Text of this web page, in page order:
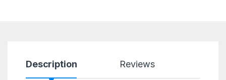
Description Reviews